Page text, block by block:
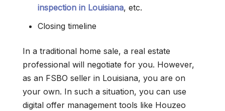
inspection in Louisiana, etc.
Closing timeline
In a traditional home sale, a real estate
professional will negotiate for you. However,
as an FSBO seller in Louisiana, you are on
your own. In such a situation, you can use
digital offer management tools like Houzeo